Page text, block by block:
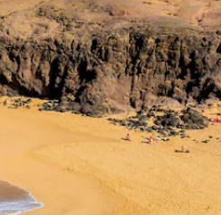
by touch or swipe gestures.